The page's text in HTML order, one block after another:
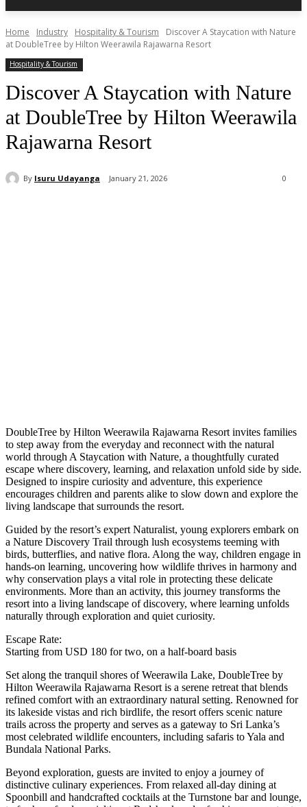
Home Industry Hospitality & Tourism
Discover A Staycation with Nature
at DoubleTree by Hilton Weerawila Rajawarna Resort
Hospitality & Tourism
Discover A Staycation with Nature
at DoubleTree by Hilton Weerawila
Rajawarna Resort
By Isuru Udayanga January 21, 2026 0
DoubleTree by Hilton Weerawila Rajawarna Resort invites families
to step away from the everyday and reconnect with the natural
world through A Staycation with Nature, a thoughtfully curated
escape where discovery, learning, and relaxation unfold side by side.
Designed to inspire curiosity and adventure, this experience
encourages children and parents alike to slow down and explore the
living landscape that surrounds the resort.
Guided by the resort’s expert Naturalist, young explorers embark on
a Nature Discovery Trail through lush ecosystems teeming with
birds, butterflies, and native flora. Along the way, children engage in
hands-on learning, uncovering how wildlife thrives in harmony and
why conservation plays a vital role in protecting these delicate
environments. More than an activity, this journey transforms the
resort into a living landscape of discovery, where learning unfolds
naturally through exploration and quiet curiosity.
Escape Rate:
Starting from USD 180 for two, on a half-board basis
Set along the tranquil shores of Weerawila Lake, DoubleTree by
Hilton Weerawila Rajawarna Resort is a serene retreat that blends
refined comfort with an extraordinary natural setting. Renowned for
its lakeside vistas and rich birdlife, the resort offers scenic nature
trails across the property and serves as a gateway to Sri Lanka’s
most celebrated wildlife encounters, including safaris to Yala and
Bundala National Parks.
Beyond exploration, guests are invited to enjoy a journey of
distinctive culinary experiences. From relaxed all-day dining at
Spoonbill and handcrafted cocktails at the Turnstone bar and lounge,